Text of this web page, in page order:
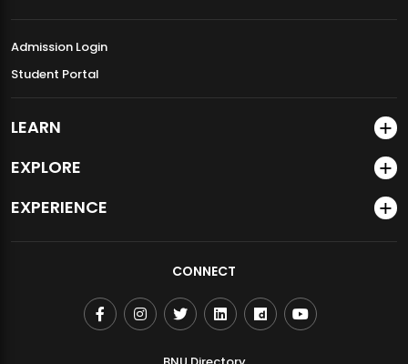
Admission Login
Student Portal
LEARN
EXPLORE
EXPERIENCE
CONNECT